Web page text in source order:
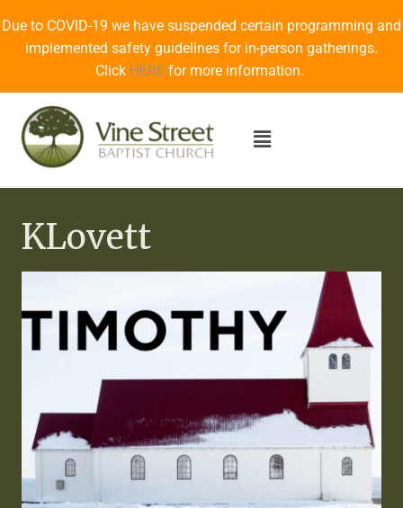
Due to COVID-19 we have suspended certain programming and
implemented safety guidelines for in-person gatherings.
Click HERE for more information.
KLovett